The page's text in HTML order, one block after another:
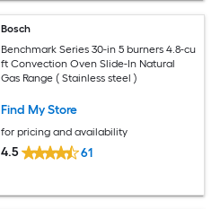
Bosch
Benchmark Series 30-in 5 burners 4.8-cu
ft Convection Oven Slide-In Natural
Gas Range ( Stainless steel )
Find My Store
for pricing and availability
4.5 61